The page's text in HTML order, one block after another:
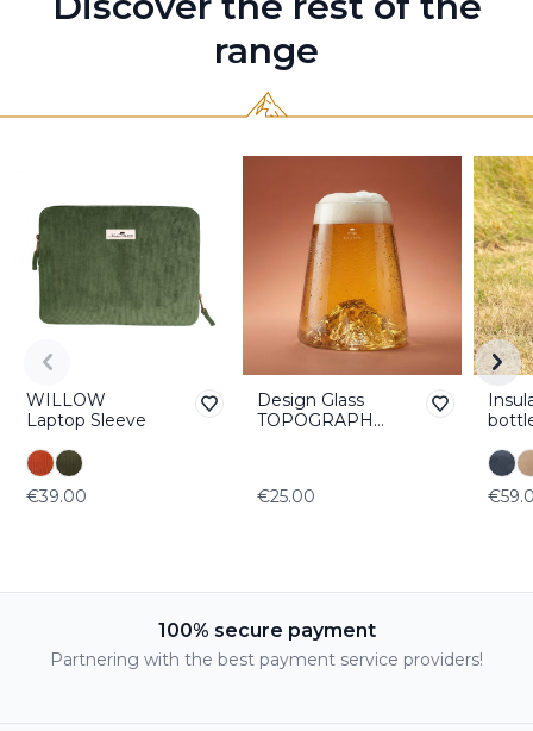
range
WILLOW
Laptop Sleeve
€39.00
Design Glass
TOPOGRAPHI
€25.00
100% secure payment
Partnering with the best payment service providers!